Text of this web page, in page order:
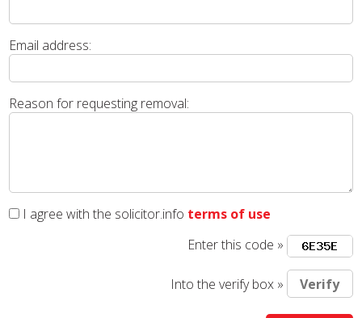
Email address:
Reason for requesting removal:
I agree with the solicitor.info terms of use
Enter this code »
Into the verify box »